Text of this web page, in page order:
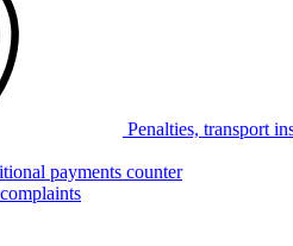
Penalties, transport
payments counter